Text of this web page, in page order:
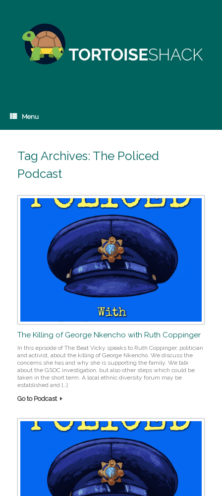
Menu
Tag Archives: The Policed
Podcast
The Killing of George Nkencho with Ruth Coppinger
In this episode of The Beat Vicky speaks to Ruth Coppinger, politician
and activist, about the killing of George Nkencho. We discuss the
concerns she has and why she is supporting the family. We talk
about the GSOC investigation, but also other steps which could be
taken in the short term. A local ethnic diversity forum may be
established and […]
Go to Podcast